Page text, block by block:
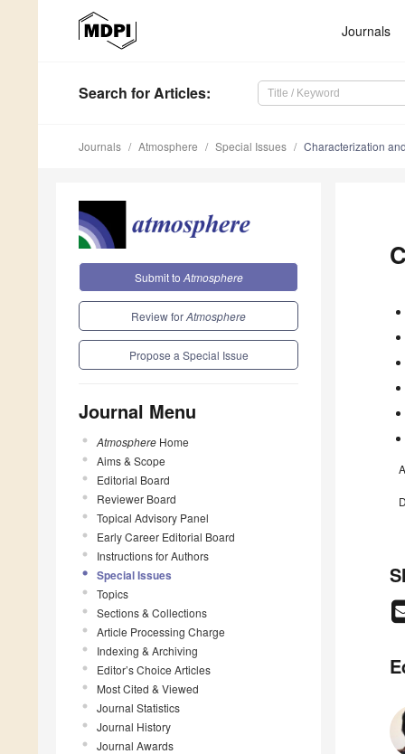
Journals
Search for Articles:
Journals Atmosphere Special Issues Characterization
Submit to Atmosphere
Review forAtmosphere
Propose a Special Issue
Journal Menu
Atmosphere Home
Aims & Scope
Editorial Board
Reviewer Board
Topical Advisory Panel
Early Career Editorial Board
Instructions for Authors
Special Issues
Topics
Sections & Collections
Article Processing Charge
Indexing & Archiving
Editor’s Choice Articles
Most Cited & Viewed
Journal Statistics
Journal History
Journal Awards